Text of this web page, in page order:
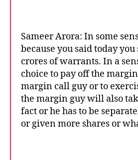
Sameer Arora: In some
because you said today you
crores of warrants. In a
choice to pay off the
margin call guy or to
the margin guy will also
fact or he has to be
or given more shares or